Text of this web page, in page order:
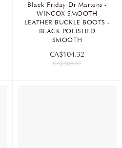
Black Friday Dr Martens -
WINCOX SMOOTH
LEATHER BUCKLE BOOTS -
BLACK POLISHED
SMOOTH
CA$104.32
CA$208.67